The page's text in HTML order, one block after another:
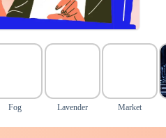
Fog Lavender Market